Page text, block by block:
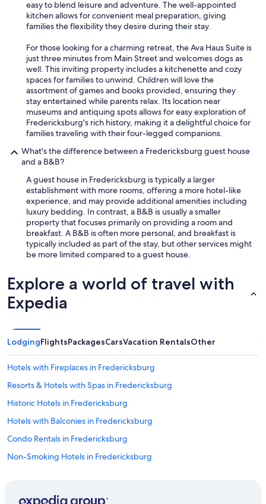
easy to blend leisure and adventure. The well-appointed
kitchen allows for convenient meal preparation, giving
families the flexibility they desire during their stay.
For those looking for a charming retreat, the Ava Haus Suite is
just three minutes from Main Street and welcomes dogs as
well. This inviting property includes a kitchenette and cozy
spaces for families to unwind. Children will love the
assortment of games and books provided, ensuring they
stay entertained while parents relax. Its location near
museums and antiquing spots allows for easy exploration of
Fredericksburg's rich history, making it a delightful choice for
families traveling with their four-legged companions.
What's the difference between a Fredericksburg guest house
and a B&B?
A guest house in Fredericksburg is typically a larger
establishment with more rooms, offering a more hotel-like
experience, and may provide additional amenities including
luxury bedding. In contrast, a B&B is usually a smaller
property that focuses primarily on providing a room and
breakfast. A B&B is often more personal, and breakfast is
typically included as part of the stay, but other services might
be more limited compared to a guest house.
Explore a world of travel with
Expedia
LodgingFlightsPackagesCarsVacation RentalsOther
Hotels with Fireplaces in Fredericksburg
Resorts & Hotels with Spas in Fredericksburg
Historic Hotels in Fredericksburg
Hotels with Balconies in Fredericksburg
Condo Rentals in Fredericksburg
Non-Smoking Hotels in Fredericksburg